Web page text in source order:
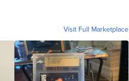
Visit Full Marketplace